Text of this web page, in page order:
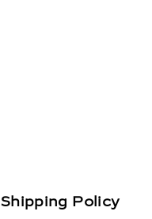
Shipping Policy